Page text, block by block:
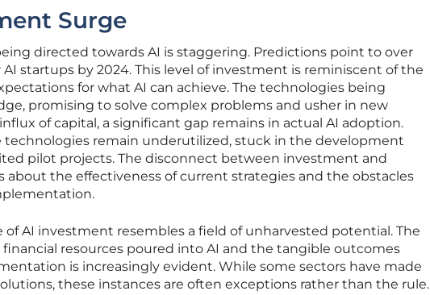
Surge
directed towards AI is staggering. Predictions point to over
startups by 2024. This level of investment is reminiscent of the
for what AI can achieve. The technologies being
promising to solve complex problems and usher in new
of capital, a significant gap remains in actual AI adoption.
technologies remain underutilized, stuck in the development
pilot projects. The disconnect between investment and
about the effectiveness of current strategies and the obstacles
of AI investment resembles a field of unharvested potential. The
resources poured into AI and the tangible outcomes
is increasingly evident. While some sectors have made
these instances are often exceptions rather than the rule.